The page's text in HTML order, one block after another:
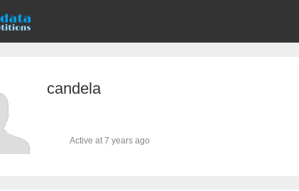
candela
Active at 7 years ago